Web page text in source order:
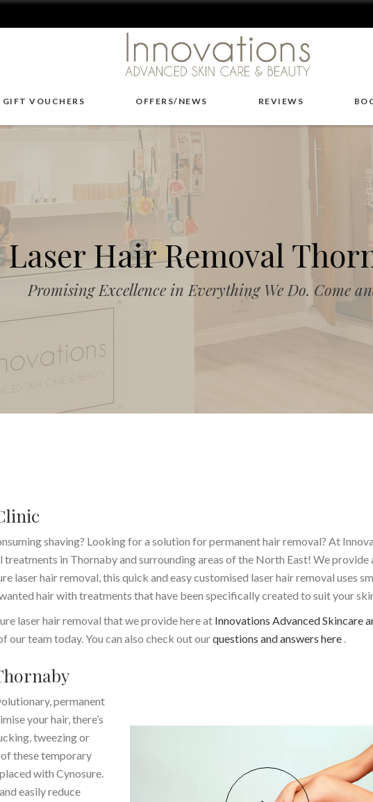
GIFT VOUCHERS OFFERS/NEWS REVIEWS
Laser Hair Removal
Promising Excellence in Everything We Do. Come
shaving? Looking for a solution for permanent hair removal? At
in Thornaby and surrounding areas of the North East! We provide
laser hair removal, this quick and easy customised laser hair removal uses
hair with treatments that have been specifically created to suit your
laser hair removal that we provide here at Innovations Advanced Skincare
our team today. You can also check out ourquestions and answers here .
permanent
your hair, there’s
tweezing or
these temporary
with Cynosure.
easily reduce